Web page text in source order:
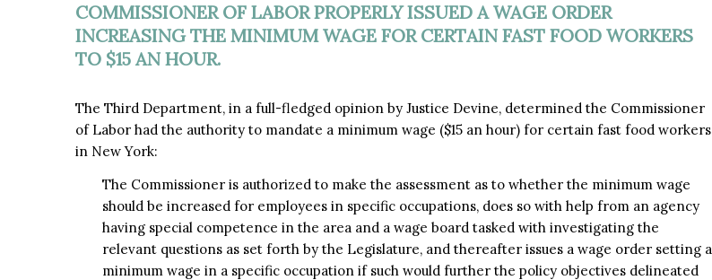
COMMISSIONER OF LABOR PROPERLY ISSUED A WAGE ORDER
INCREASING THE MINIMUM WAGE FOR CERTAIN FAST FOOD WORKERS
TO $15 AN HOUR.
The Third Department, in a full-fledged opinion by Justice Devine, determined the Commissioner
of Labor had the authority to mandate a minimum wage ($15 an hour) for certain fast food workers
in New York:
The Commissioner is authorized to make the assessment as to whether the minimum wage
should be increased for employees in specific occupations, does so with help from an agency
having special competence in the area and a wage board tasked with investigating the
relevant questions as set forth by the Legislature, and thereafter issues a wage order setting a
minimum wage in a specific occupation if such would further the policy objectives delineated